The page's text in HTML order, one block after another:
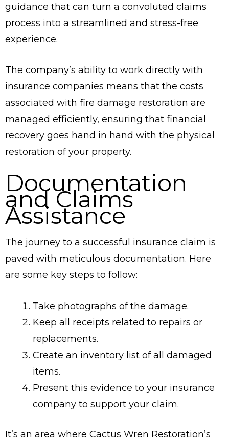
guidance that can turn a convoluted claims
process into a streamlined and stress-free
experience.
The company’s ability to work directly with
insurance companies means that the costs
associated with fire damage restoration are
managed efficiently, ensuring that financial
recovery goes hand in hand with the physical
restoration of your property.
Documentation
and Claims
Assistance
The journey to a successful insurance claim is
paved with meticulous documentation. Here
are some key steps to follow:
Take photographs of the damage.
Keep all receipts related to repairs or
replacements.
Create an inventory list of all damaged
items.
Present this evidence to your insurance
company to support your claim.
It’s an area where Cactus Wren Restoration’s